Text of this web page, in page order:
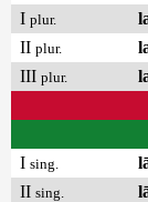
I plur.
II plur.
III plur.
I sing.
II sing.